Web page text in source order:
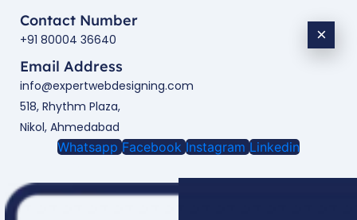
Contact Number
+91 80004 36640
Email Address
info@expertwebdesigning.com
518, Rhythm Plaza,
Nikol, Ahmedabad
Whatsapp Facebook Instagram Linkedin
×